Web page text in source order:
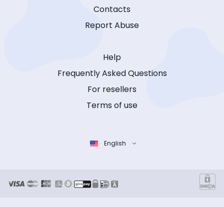
Contacts
Report Abuse
Help
Frequently Asked Questions
For resellers
Terms of use
English